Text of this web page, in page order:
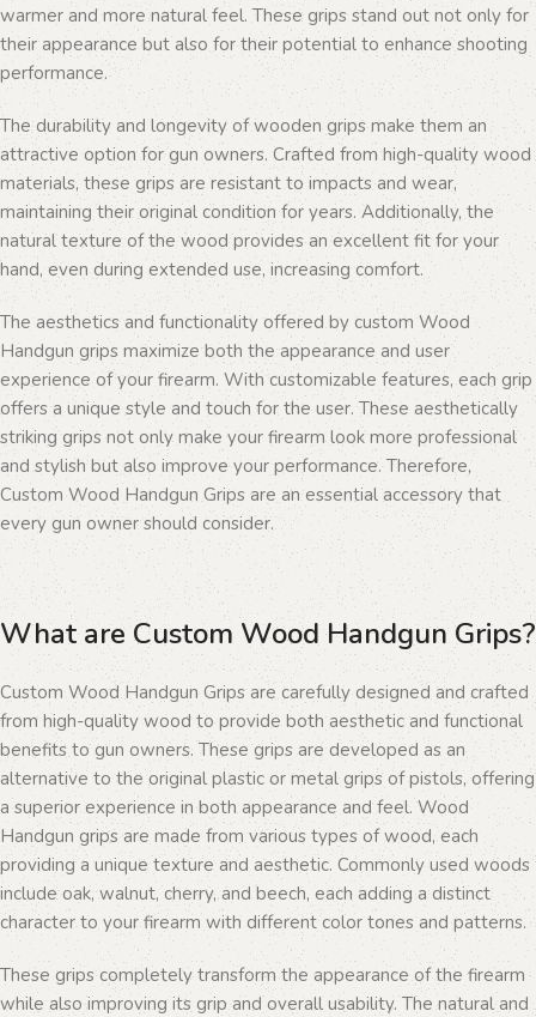
warmer and more natural feel. These grips stand out not only for
their appearance but also for their potential to enhance shooting
performance.
The durability and longevity of wooden grips make them an
attractive option for gun owners. Crafted from high-quality wood
materials, these grips are resistant to impacts and wear,
maintaining their original condition for years. Additionally, the
natural texture of the wood provides an excellent fit for your
hand, even during extended use, increasing comfort.
The aesthetics and functionality offered by custom Wood
Handgun grips maximize both the appearance and user
experience of your firearm. With customizable features, each grip
offers a unique style and touch for the user. These aesthetically
striking grips not only make your firearm look more professional
and stylish but also improve your performance. Therefore,
Custom Wood Handgun Grips are an essential accessory that
every gun owner should consider.
What are Custom Wood Handgun Grips?
Custom Wood Handgun Grips are carefully designed and crafted
from high-quality wood to provide both aesthetic and functional
benefits to gun owners. These grips are developed as an
alternative to the original plastic or metal grips of pistols, offering
a superior experience in both appearance and feel. Wood
Handgun grips are made from various types of wood, each
providing a unique texture and aesthetic. Commonly used woods
include oak, walnut, cherry, and beech, each adding a distinct
character to your firearm with different color tones and patterns.
These grips completely transform the appearance of the firearm
while also improving its grip and overall usability. The natural and